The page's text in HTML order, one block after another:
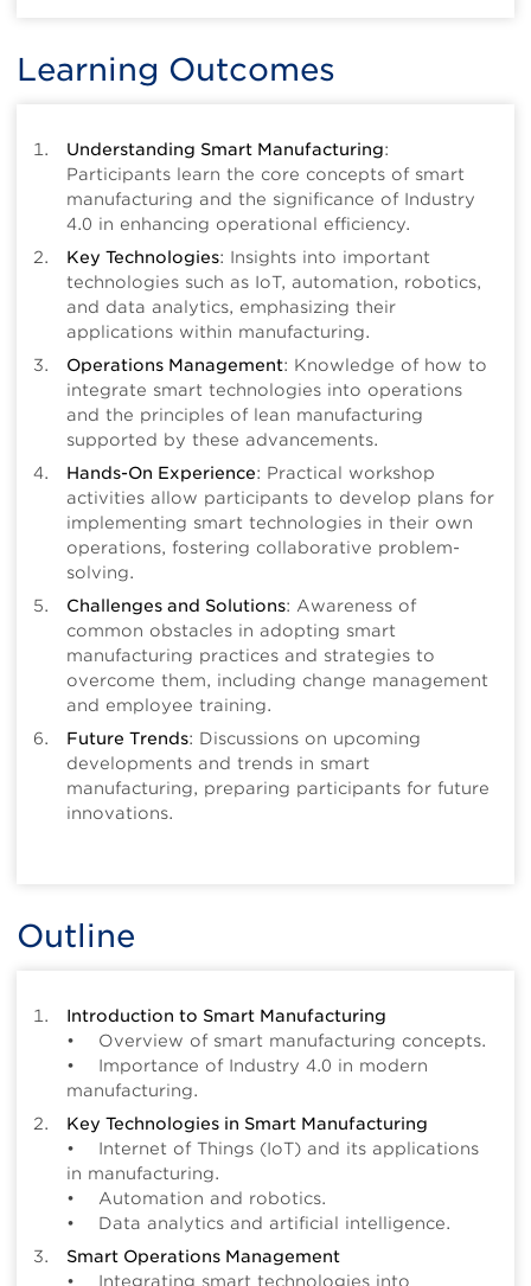
Learning Outcomes
Understanding Smart Manufacturing:
Participants learn the core concepts of smart
manufacturing and the significance of Industry
4.0 in enhancing operational efficiency.
Key Technologies: Insights into important
technologies such as IoT, automation, robotics,
and data analytics, emphasizing their
applications within manufacturing.
Operations Management: Knowledge of how to
integrate smart technologies into operations
and the principles of lean manufacturing
supported by these advancements.
Hands-On Experience: Practical workshop
activities allow participants to develop plans for
implementing smart technologies in their own
operations, fostering collaborative problem-
solving.
Challenges and Solutions: Awareness of
common obstacles in adopting smart
manufacturing practices and strategies to
overcome them, including change management
and employee training.
Future Trends: Discussions on upcoming
developments and trends in smart
manufacturing, preparing participants for future
innovations.
Outline
Introduction to Smart Manufacturing
• Overview of smart manufacturing concepts.
• Importance of Industry 4.0 in modern
manufacturing.
Key Technologies in Smart Manufacturing
• Internet of Things (IoT) and its applications
in manufacturing.
• Automation and robotics.
• Data analytics and artificial intelligence.
Smart Operations Management
• Integrating smart technologies into